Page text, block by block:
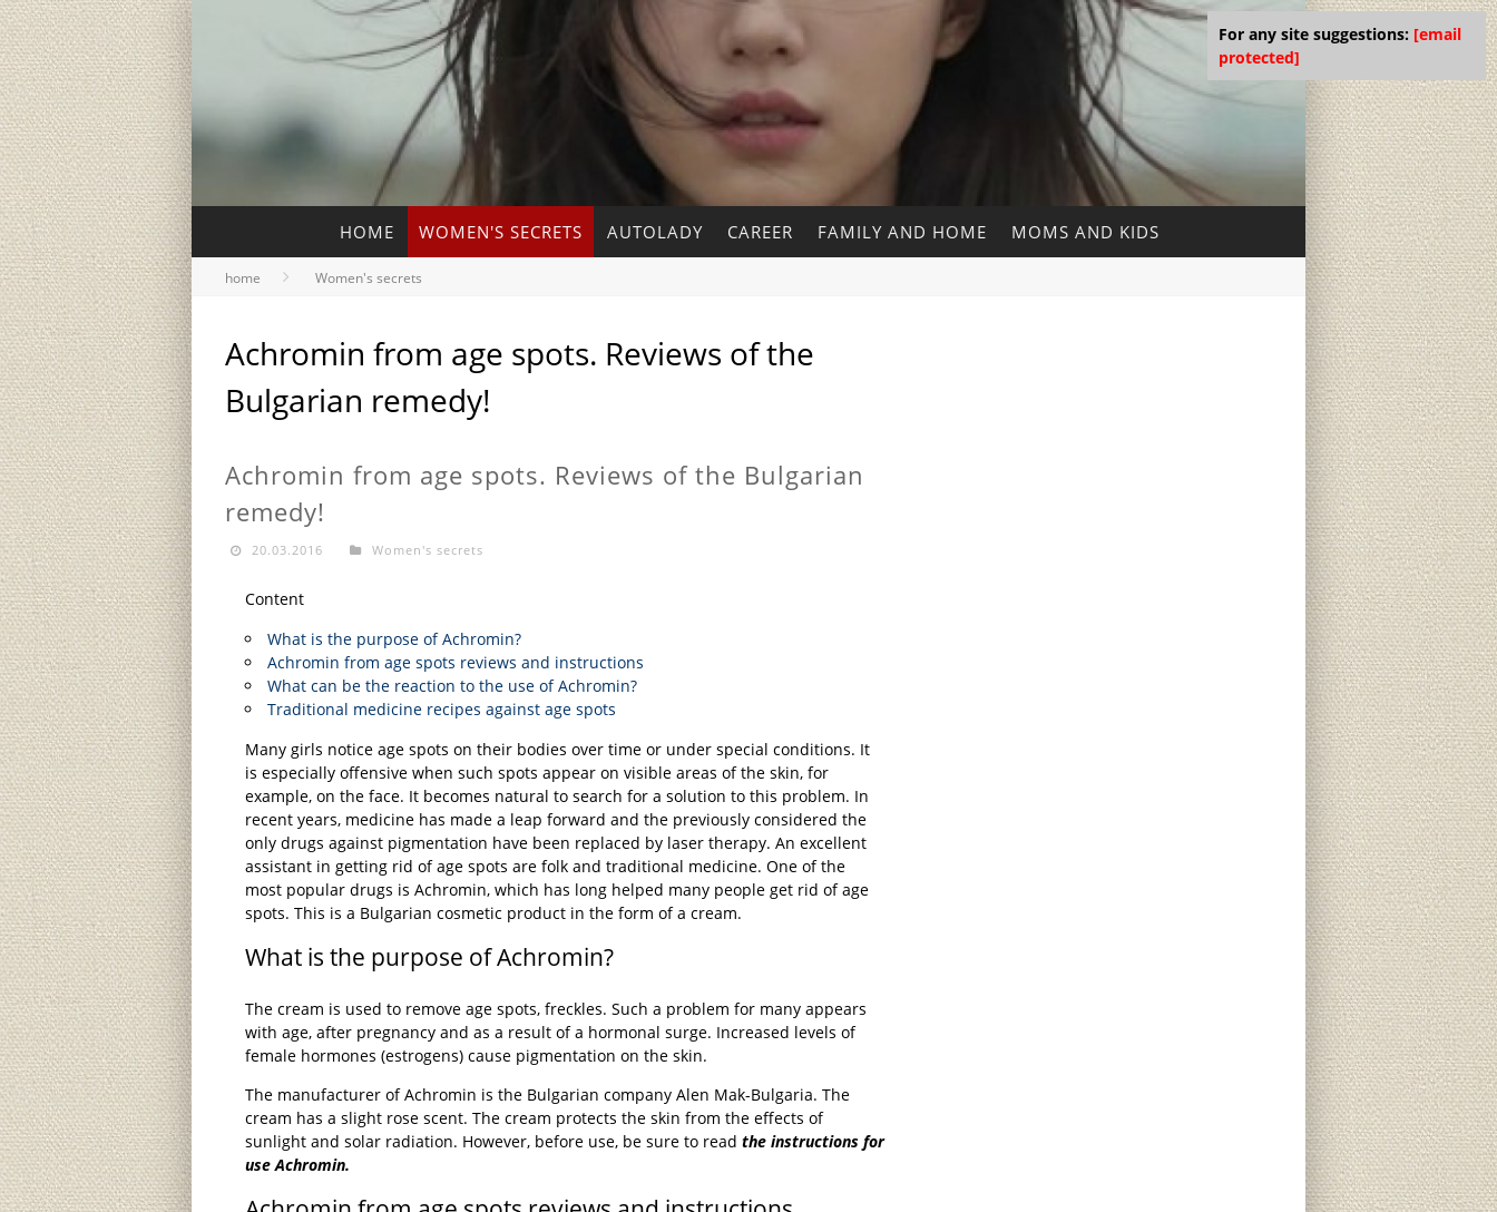
HOME WOMEN'S SECRETS AUTOLADY CAREER FAMILY AND HOME MOMS AND KIDS
home Women's secrets
Achromin from age spots. Reviews of the
Bulgarian remedy!
Achromin from age spots. Reviews of the Bulgarian
remedy!
20.03.2016 Women's secrets
Content
What is the purpose of Achromin?
Achromin from age spots reviews and instructions
What can be the reaction to the use of Achromin?
Traditional medicine recipes against age spots
Many girls notice age spots on their bodies over time or under special conditions. It
is especially offensive when such spots appear on visible areas of the skin, for
example, on the face. It becomes natural to search for a solution to this problem. In
recent years, medicine has made a leap forward and the previously considered the
only drugs against pigmentation have been replaced by laser therapy. An excellent
assistant in getting rid of age spots are folk and traditional medicine. One of the
most popular drugs is Achromin, which has long helped many people get rid of age
spots. This is a Bulgarian cosmetic product in the form of a cream.
What is the purpose of Achromin?
The cream is used to remove age spots, freckles. Such a problem for many appears
with age, after pregnancy and as a result of a hormonal surge. Increased levels of
female hormones (estrogens) cause pigmentation on the skin.
The manufacturer of Achromin is the Bulgarian company Alen Mak-Bulgaria. The
cream has a slight rose scent. The cream protects the skin from the effects of
sunlight and solar radiation. However, before use, be sure to read the instructions for
use Achromin.
For any site suggestions: [email
protected]